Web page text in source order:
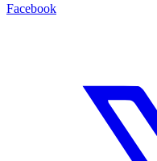
Facebook